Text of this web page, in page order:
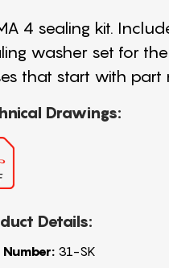
4 sealing kit.
washer set for
that start with part
Drawings:
Details:
Number:31-SK